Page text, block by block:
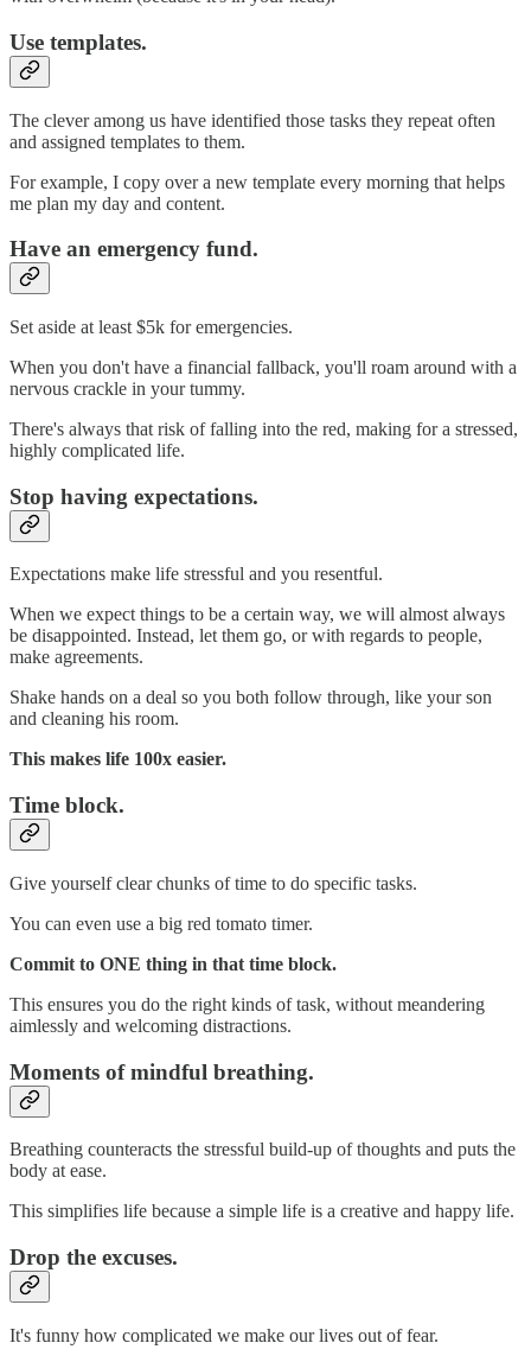
Use templates.
The clever among us have identified those tasks they repeat often
and assigned templates to them.
For example, I copy over a new template every morning that helps
me plan my day and content.
Have an emergency fund.
Set aside at least $5k for emergencies.
When you don't have a financial fallback, you'll roam around with a
nervous crackle in your tummy.
There's always that risk of falling into the red, making for a stressed,
highly complicated life.
Stop having expectations.
Expectations make life stressful and you resentful.
When we expect things to be a certain way, we will almost always
be disappointed. Instead, let them go, or with regards to people,
make agreements.
Shake hands on a deal so you both follow through, like your son
and cleaning his room.
This makes life 100x easier.
Time block.
Give yourself clear chunks of time to do specific tasks.
You can even use a big red tomato timer.
Commit to ONE thing in that time block.
This ensures you do the right kinds of task, without meandering
aimlessly and welcoming distractions.
Moments of mindful breathing.
Breathing counteracts the stressful build-up of thoughts and puts the
body at ease.
This simplifies life because a simple life is a creative and happy life.
Drop the excuses.
It's funny how complicated we make our lives out of fear.